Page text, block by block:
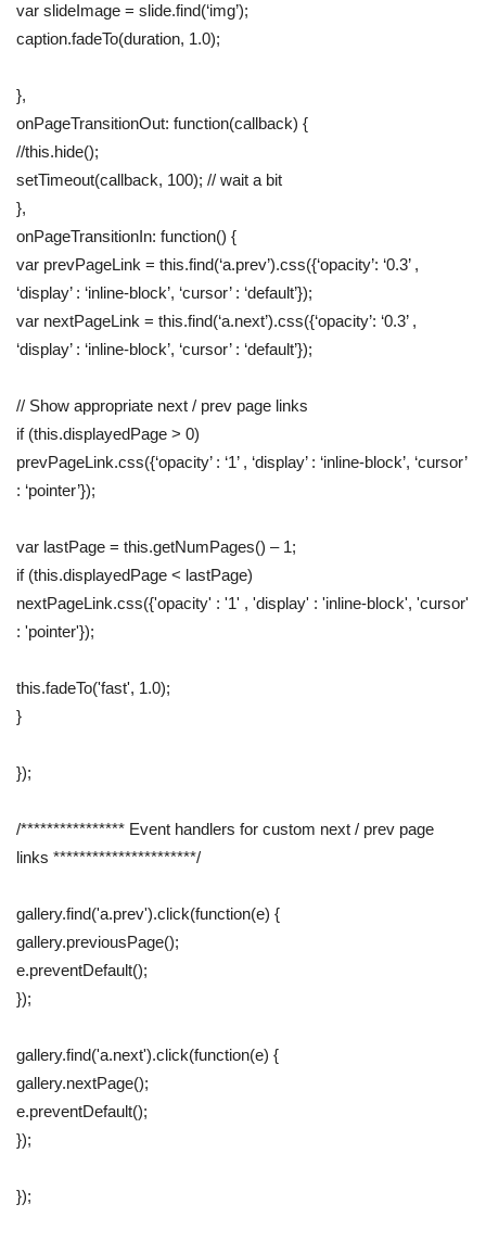
var slideImage = slide.find(‘img’);
caption.fadeTo(duration, 1.0);
},
onPageTransitionOut: function(callback) {
//this.hide();
setTimeout(callback, 100); // wait a bit
},
onPageTransitionIn: function() {
var prevPageLink = this.find(‘a.prev’).css({‘opacity’: ‘0.3’ ,
‘display’ : ‘inline-block’, ‘cursor’ : ‘default’});
var nextPageLink = this.find(‘a.next’).css({‘opacity’: ‘0.3’ ,
‘display’ : ‘inline-block’, ‘cursor’ : ‘default’});
// Show appropriate next / prev page links
if (this.displayedPage > 0)
prevPageLink.css({‘opacity’ : ‘1’ , ‘display’ : ‘inline-block’, ‘cursor’
: ‘pointer’});
var lastPage = this.getNumPages() – 1;
if (this.displayedPage < lastPage)
nextPageLink.css({'opacity' : '1' , 'display' : 'inline-block', 'cursor'
: 'pointer'});
this.fadeTo('fast', 1.0);
}
});
/**************** Event handlers for custom next / prev page
links **********************/
gallery.find('a.prev').click(function(e) {
gallery.previousPage();
e.preventDefault();
});
gallery.find('a.next').click(function(e) {
gallery.nextPage();
e.preventDefault();
});
});